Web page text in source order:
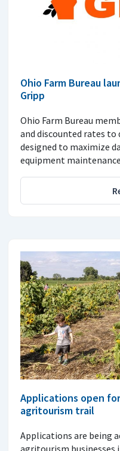
Ohio Farm Bureau
Gripp
Ohio Farm Bureau
and discounted rates
designed to maximize
equipment
Applications open
agritourism trail
Applications are being